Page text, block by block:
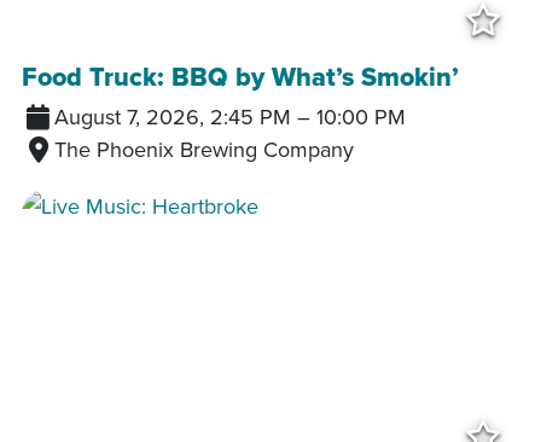
Food Truck: BBQ by What’s Smokin’
August 7, 2026, 2:45 PM – 10:00 PM
The Phoenix Brewing Company